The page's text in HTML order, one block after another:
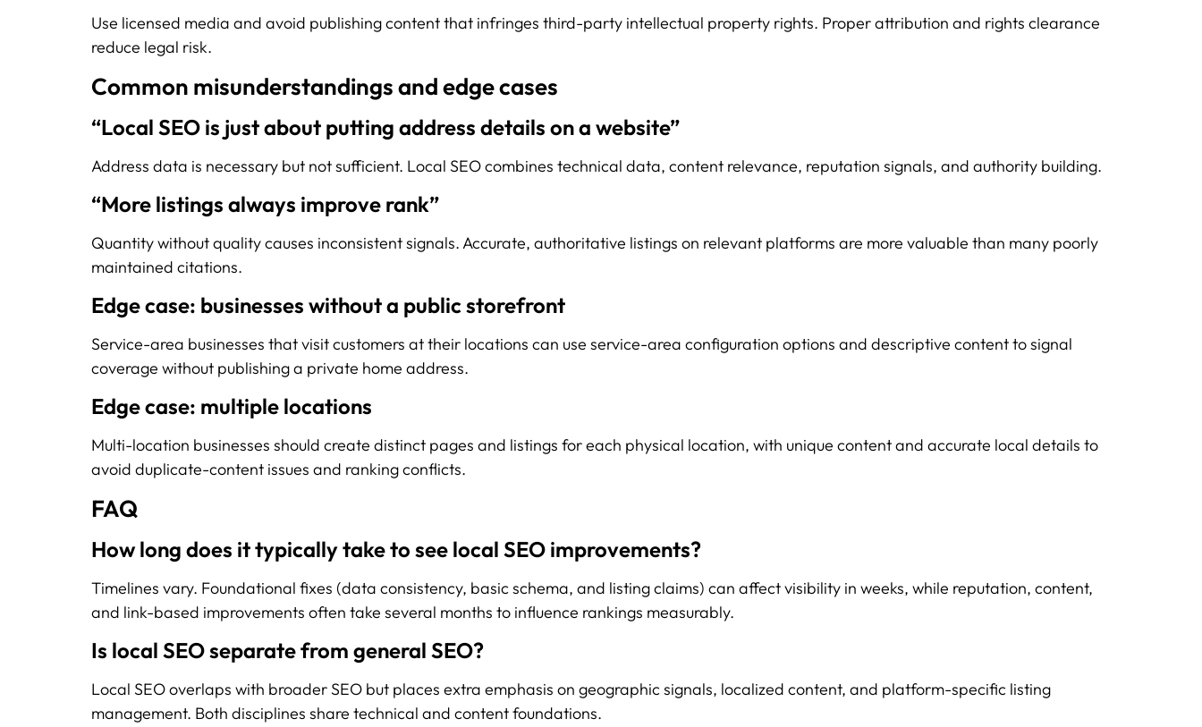
Use licensed media and avoid publishing content that infringes third-party intellectual property rights. Proper attribution and rights clearance
reduce legal risk.
Common misunderstandings and edge cases
“Local SEO is just about putting address details on a website”
Address data is necessary but not sufficient. Local SEO combines technical data, content relevance, reputation signals, and authority building.
“More listings always improve rank”
Quantity without quality causes inconsistent signals. Accurate, authoritative listings on relevant platforms are more valuable than many poorly
maintained citations.
Edge case: businesses without a public storefront
Service-area businesses that visit customers at their locations can use service-area configuration options and descriptive content to signal
coverage without publishing a private home address.
Edge case: multiple locations
Multi-location businesses should create distinct pages and listings for each physical location, with unique content and accurate local details to
avoid duplicate-content issues and ranking conflicts.
FAQ
How long does it typically take to see local SEO improvements?
Timelines vary. Foundational fixes (data consistency, basic schema, and listing claims) can affect visibility in weeks, while reputation, content,
and link-based improvements often take several months to influence rankings measurably.
Is local SEO separate from general SEO?
Local SEO overlaps with broader SEO but places extra emphasis on geographic signals, localized content, and platform-specific listing
management. Both disciplines share technical and content foundations.